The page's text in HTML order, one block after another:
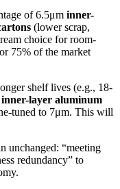
of 6.5μm inner-
(lower scrap,
choice for room-
75% of the market
shelf lives (e.g., 18-
inner-layer aluminum
tuned to 7μm. This will
unchanged: “meeting
redundancy” to